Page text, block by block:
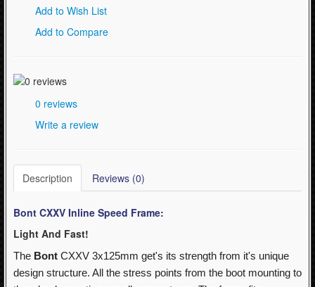
Add to Wish List
Add to Compare
0 reviews
Write a review
Description Reviews (0)
Bont CXXV Inline Speed Frame:
Light And Fast!
The Bont CXXV 3x125mm get's its strength from it's unique
design structure. All the stress points from the boot mounting to